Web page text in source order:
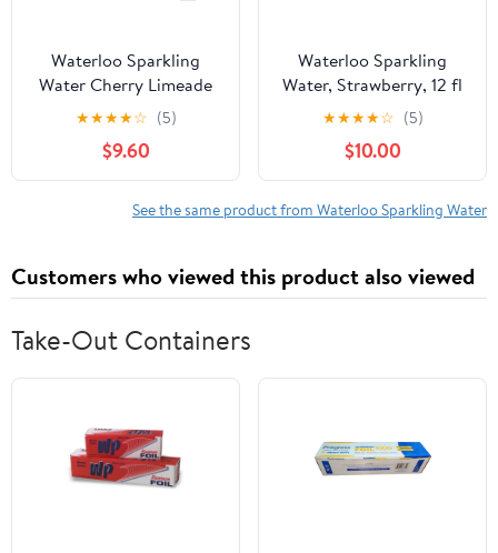
Waterloo Sparkling
Water Cherry Limeade
144 fl oz (Pack Of 2)
★★★★☆ (5)
$9.60
Waterloo Sparkling
Water, Strawberry, 12 fl
oz, 2 12 Pack Cans
★★★★☆ (5)
$10.00
See the same product from Waterloo Sparkling Water
Customers who viewed this product also viewed
Take-Out Containers